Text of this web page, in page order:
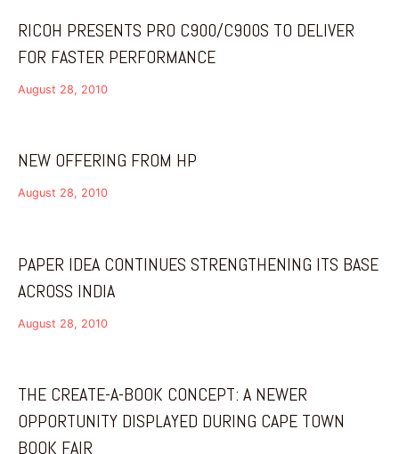
RICOH PRESENTS PRO C900/C900S TO DELIVER
FOR FASTER PERFORMANCE
August 28, 2010
NEW OFFERING FROM HP
August 28, 2010
PAPER IDEA CONTINUES STRENGTHENING ITS BASE
ACROSS INDIA
August 28, 2010
THE CREATE-A-BOOK CONCEPT: A NEWER
OPPORTUNITY DISPLAYED DURING CAPE TOWN
BOOK FAIR